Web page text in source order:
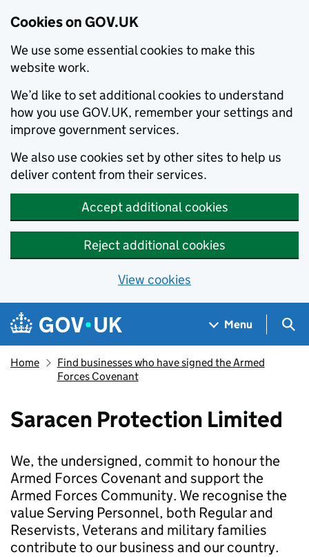
Cookies on GOV.UK
We use some essential cookies to make this
website work.
We’d like to set additional cookies to understand
how you use GOV.UK, remember your settings and
improve government services.
We also use cookies set by other sites to help us
deliver content from their services.
Accept additional cookies
Reject additional cookies
View cookies
Skip to main content
Navigation menu
Menu
Home
Find businesses who have signed the Armed
Forces Covenant
Saracen Protection Limited
We, the undersigned, commit to honour the
Armed Forces Covenant and support the
Armed Forces Community. We recognise the
value Serving Personnel, both Regular and
Reservists, Veterans and military families
contribute to our business and our country.